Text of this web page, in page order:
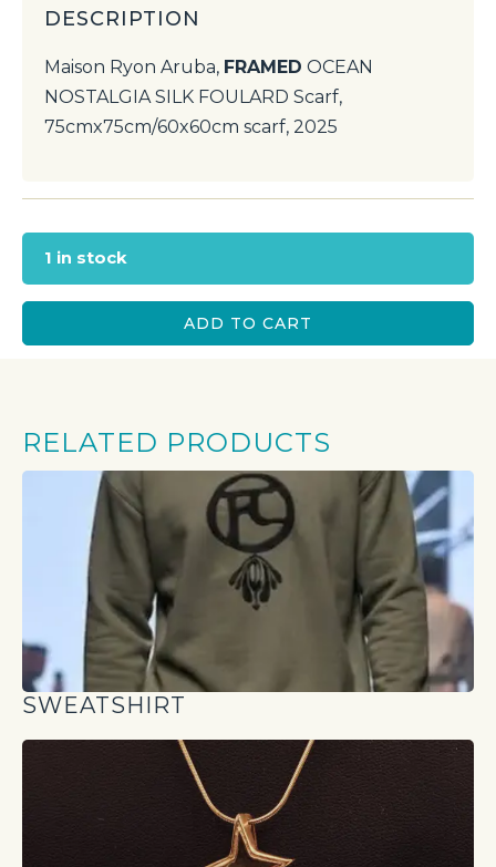
DESCRIPTION
Maison Ryon Aruba, FRAMED OCEAN
NOSTALGIA SILK FOULARD Scarf,
75cmx75cm/60x60cm scarf, 2025
1 in stock
ADD TO CART
RELATED PRODUCTS
SWEATSHIRT